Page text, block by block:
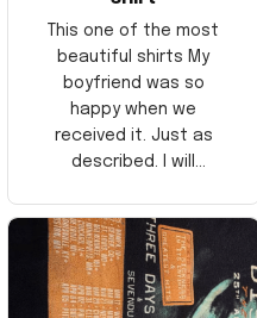
This one of the most
beautiful shirts My
boyfriend was so
happy when we
received it. Just as
described. I will
Thank you and Aloha